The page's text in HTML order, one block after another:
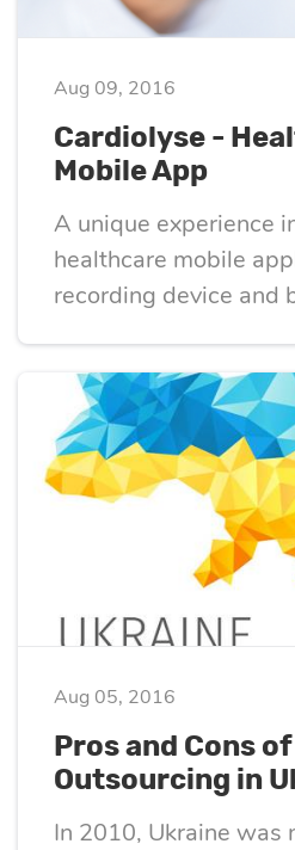
development
AI consulting
AI
AI adoption
DevOps
optimization
Cloud migration
Data science
services
eLearning
Real estate
Telecom
Vue.js
Communication
Real Estate
Media Business
IoT
Development
Aug 09, 2016
Cardiolyse -
Mobile App
A unique experience
healthcare mobile
recording device and
Aug 05, 2016
Pros and Cons
Outsourcing in
In 2010, Ukraine was